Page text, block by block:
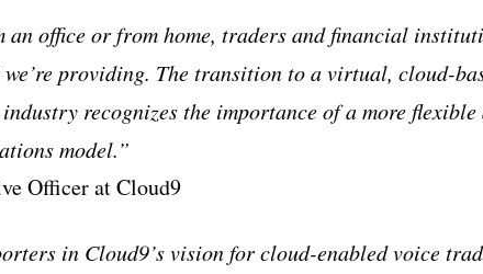
an office or from home, traders and financial
providing. The transition to a virtual, cloud-
recognizes the importance of a more flexible
model.”
Officer at Cloud9
in Cloud9’s vision for cloud-enabled voice